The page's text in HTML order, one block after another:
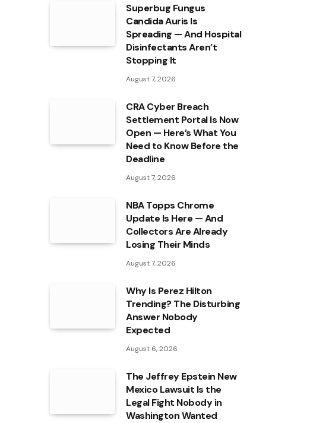
Superbug Fungus
Candida Auris Is
Spreading — And Hospital
Disinfectants Aren’t
Stopping It
August 7, 2026
CRA Cyber Breach
Settlement Portal Is Now
Open — Here’s What You
Need to Know Before the
Deadline
August 7, 2026
NBA Topps Chrome
Update Is Here — And
Collectors Are Already
Losing Their Minds
August 7, 2026
Why Is Perez Hilton
Trending? The Disturbing
Answer Nobody
Expected
August 6, 2026
The Jeffrey Epstein New
Mexico Lawsuit Is the
Legal Fight Nobody in
Washington Wanted